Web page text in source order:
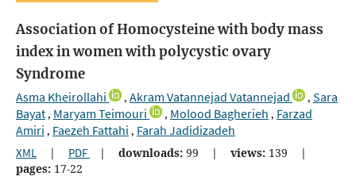
Association of Homocysteine with body mass
index in women with polycystic ovary
Syndrome
Asma Kheirollahi , Akram Vatannejad Vatannejad , Sara
Bayat, Maryam Teimouri , Molood Bagherieh , Farzad
Amiri , Faezeh Fattahi , Farah Jadidizadeh
XML | PDF | downloads: 99 | views: 139
|
pages: 17-22